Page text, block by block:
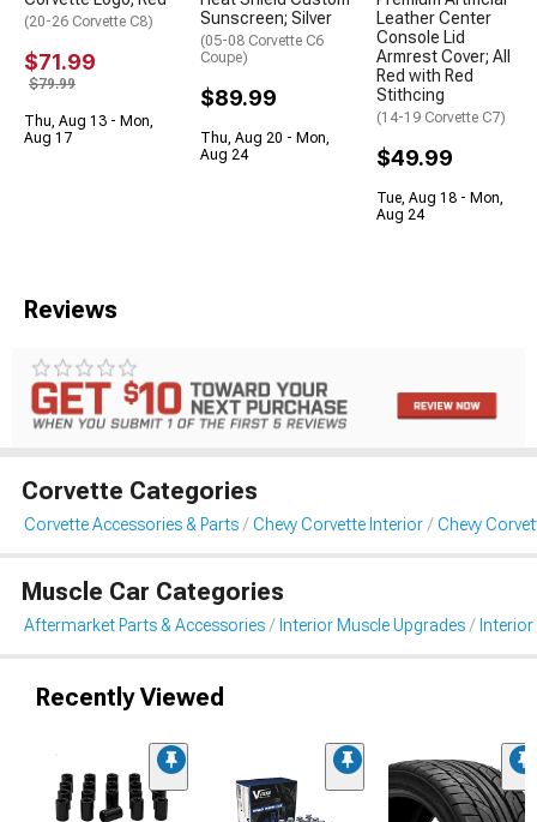
(20-26 Corvette C8)
$71.99
$79.99
Thu, Aug 13 - Mon,
Aug 17
Sunscreen; Silver
(05-08 Corvette C6
Coupe)
$89.99
Thu, Aug 20 - Mon,
Aug 24
Leather Center
Console Lid
Armrest Cover; All
Red with Red
Stithcing
(14-19 Corvette C7)
$49.99
Tue, Aug 18 - Mon,
Aug 24
Reviews
Corvette Categories
Corvette Accessories & Parts Chevy Corvette Interior Chevy
Muscle Car Categories
Aftermarket Parts & Accessories Interior Muscle Upgrades
Recently Viewed